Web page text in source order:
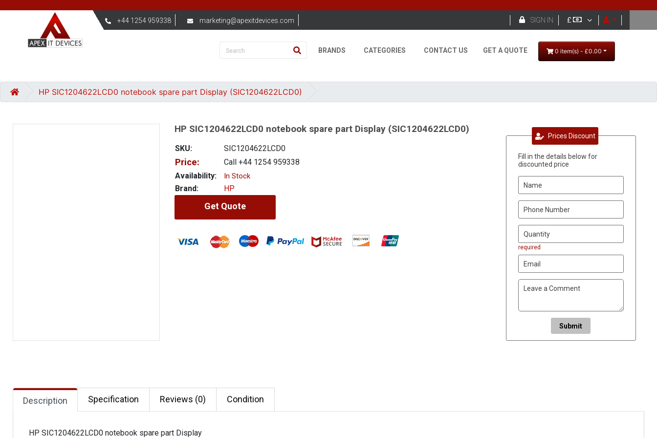
+44 1254 959338 marketing@apexitdevices.com SIGN IN £ 
BRANDS CATEGORIES CONTACT US GET A QUOTE 0 item(s) - £0.00
HP SIC1204622LCD0 notebook spare part Display (SIC1204622LCD0)
HP SIC1204622LCD0 notebook spare part Display (SIC1204622LCD0)
SKU: SIC1204622LCD0
Price:
Call +44 1254 959338
Availability:
In Stock
Brand: HP
Get Quote
Prices Discount
Fill in the details below for
discounted price
required
Submit
Description Specification Reviews (0) Condition
HP SIC1204622LCD0 notebook spare part Display